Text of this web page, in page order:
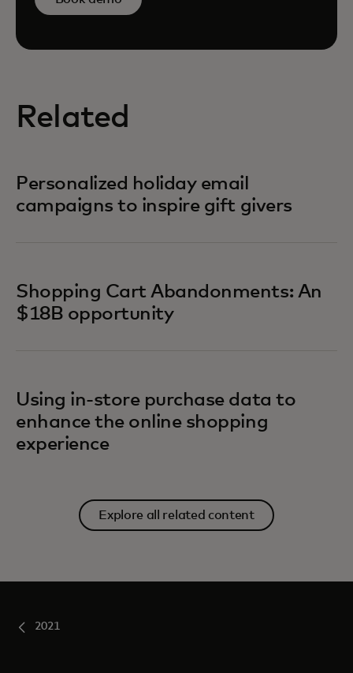
Related
Personalized holiday email
campaigns to inspire gift givers
Shopping Cart Abandonments: An
$18B opportunity
Using in-store purchase data to
enhance the online shopping
experience
Explore all related content
2021